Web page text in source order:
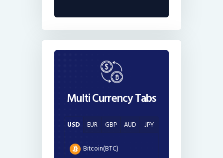
Multi Currency Tabs
USD EUR GBP AUD JPY
Bitcoin(BTC)